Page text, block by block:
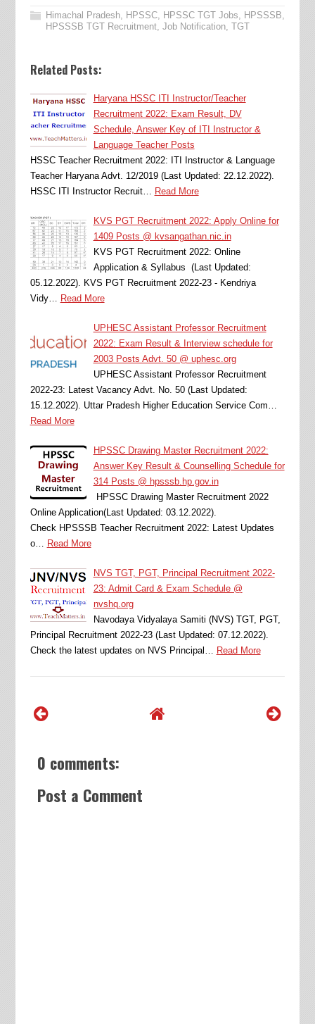
Himachal Pradesh, HPSSC, HPSSC TGT Jobs HPSSSB
HPSSSB TGT Recruitment, Job Notification, TGT
Related Posts:
Haryana HSSC ITI Instructor/Teacher
Recruitment 2022: Exam Result, DV
Schedule, Answer Key of ITI Instructor &
Language Teacher Posts
HSSC Teacher Recruitment 2022: ITI Instructor & Language
Teacher Haryana Advt. 12/2019 (Last Updated: 22.12.2022).
HSSC ITI Instructor Recruit…
Read More
KVS PGT Recruitment 2022: Apply Online for
1409 Posts @ kvsangathan.nic.in
KVS PGT Recruitment 2022: Online
Application & Syllabus (Last Updated:
05.12.2022). KVS PGT Recruitment 2022-23 - Kendriya
Vidy…
Read More
UPHESC Assistant Professor Recruitment
2022: Exam Result & Interview schedule for
2003 Posts Advt. 50 @ uphesc.org
UPHESC Assistant Professor Recruitment
2022-23: Latest Vacancy Advt. No. 50 (Last Updated:
15.12.2022). Uttar Pradesh Higher Education Service Com…
Read More
HPSSC Drawing Master Recruitment 2022:
Answer Key Result & Counselling Schedule for
314 Posts @ hpsssb.hp.gov.in
HPSSC Drawing Master Recruitment 2022
Online Application(Last Updated: 03.12.2022).
Check HPSSSB Teacher Recruitment 2022: Latest Updates
o…
Read More
NVS TGT, PGT, Principal Recruitment 2022-
23: Admit Card & Exam Schedule @
nvshq.org
Navodaya Vidyalaya Samiti (NVS) TGT, PGT,
Principal Recruitment 2022-23 (Last Updated: 07.12.2022).
Check the latest updates on NVS Principal…
Read More
0 comments:
Post a Comment